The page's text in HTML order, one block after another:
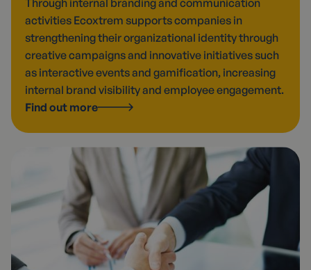
activities Ecoxtrem supports companies in
strengthening their organizational identity through
creative campaigns and innovative initiatives such
as interactive events and gamification, increasing
internal brand visibility and employee engagement.
Find out more